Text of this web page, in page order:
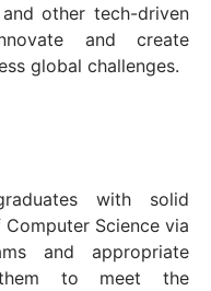
other tech-driven
and create
global challenges.
with solid
Science via
and appropriate
them to meet the